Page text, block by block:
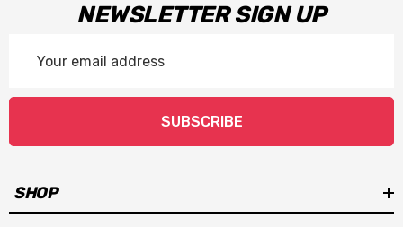
NEWSLETTER SIGN UP
Address
SUBSCRIBE
SHOP